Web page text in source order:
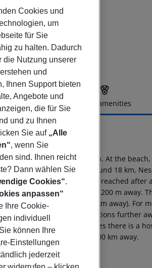
Hotel amenities
400 m from a sandy beach. At the
35 km away (Pomorie around 18 km,
a supermarket can be reached
the nearest disco is around 200 m away.
and Aquapark (approx. 5 km away).
(approx. 100 m away). Locations further
treatment in emergencies there is a
(VAR) is located approx. 100 km away.
Cookies und
um
für Sie
zu halten. Dadurch
die Nutzung unserer
und
Ihnen Support bieten
Angebote und
die für Sie
und zu Ihnen
Sie auf „Alle
, wenn Sie
sind. Ihnen reicht
Dann wählen Sie
Cookies“.
anpassen“
Ihre Cookie-
individuell
können Ihre
Einstellungen
jederzeit